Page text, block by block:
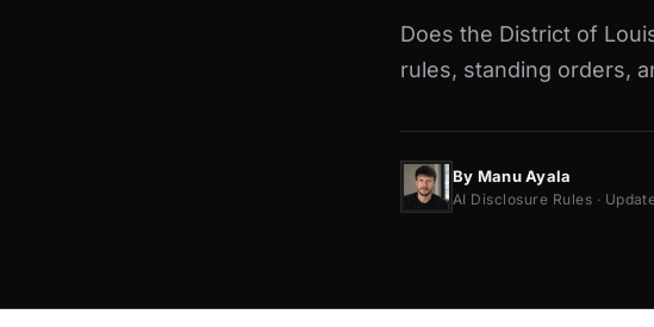
Does the District of
rules, standing orders,
By Manu Ayala
AI Disclosure Rules ·